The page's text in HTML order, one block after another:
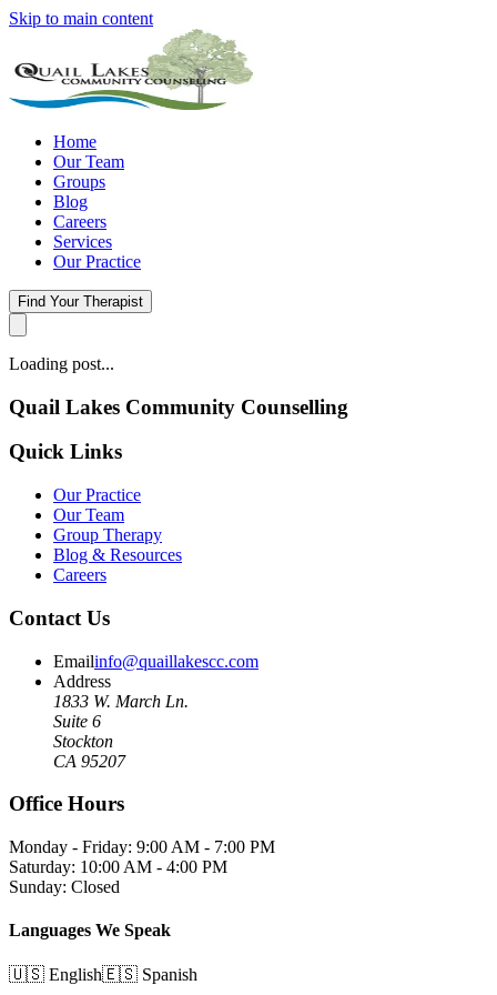
Skip to main content
Home
Our Team
Groups
Blog
Careers
Services
Our Practice
Find Your Therapist
Loading post...
Quail Lakes Community Counselling
Quick Links
Our Practice
Our Team
Group Therapy
Blog & Resources
Careers
Contact Us
Emailinfo@quaillakescc.com
Address
1833 W. March Ln.
Suite 6
Stockton
CA 95207
Office Hours
Monday - Friday: 9:00 AM - 7:00 PM
Saturday: 10:00 AM - 4:00 PM
Sunday: Closed
Languages We Speak
🇺🇸 English🇪🇸 Spanish